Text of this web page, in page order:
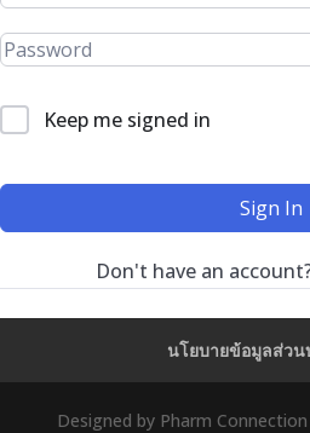
Keep me signed in
Sign In
Don't have an
นโยบายข้อมูลส่วน
Designed by Pharm